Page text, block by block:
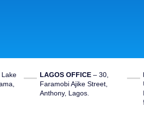
Lake
LAGOS OFFICE– 30,
Faramobi Ajike Street,
Anthony, Lagos.